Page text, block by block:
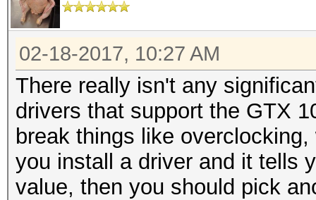
02-18-2017, 10:27 AM
There really isn't any
drivers that support the GTX
break things like
you install a driver and it tells
value, then you should pick